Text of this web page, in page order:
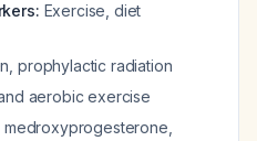
Exercise, diet
prophylactic radiation
aerobic exercise
medroxyprogesterone,